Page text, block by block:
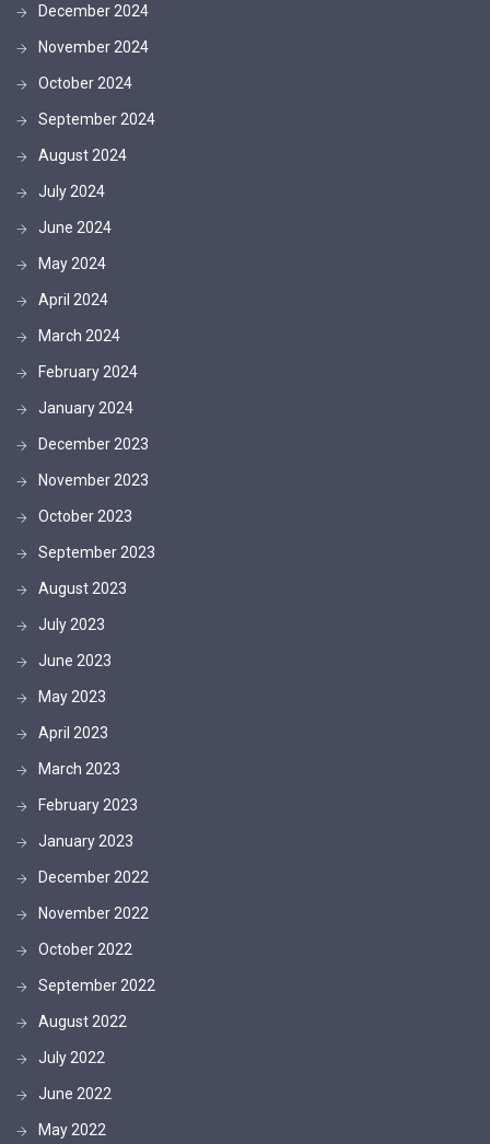
December 2024
November 2024
October 2024
September 2024
August 2024
July 2024
June 2024
May 2024
April 2024
March 2024
February 2024
January 2024
December 2023
November 2023
October 2023
September 2023
August 2023
July 2023
June 2023
May 2023
April 2023
March 2023
February 2023
January 2023
December 2022
November 2022
October 2022
September 2022
August 2022
July 2022
June 2022
May 2022